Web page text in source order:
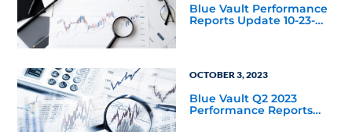
Blue Vault Performance
Reports Update 10-23-
OCTOBER 3, 2023
Blue Vault Q2 2023
Performance Reports